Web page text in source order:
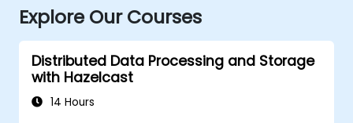
Explore Our Courses
Distributed Data Processing and Storage
with Hazelcast
14 Hours